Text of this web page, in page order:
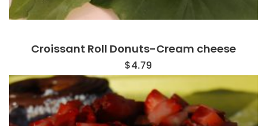
Croissant Roll Donuts-Cream cheese
$4.79